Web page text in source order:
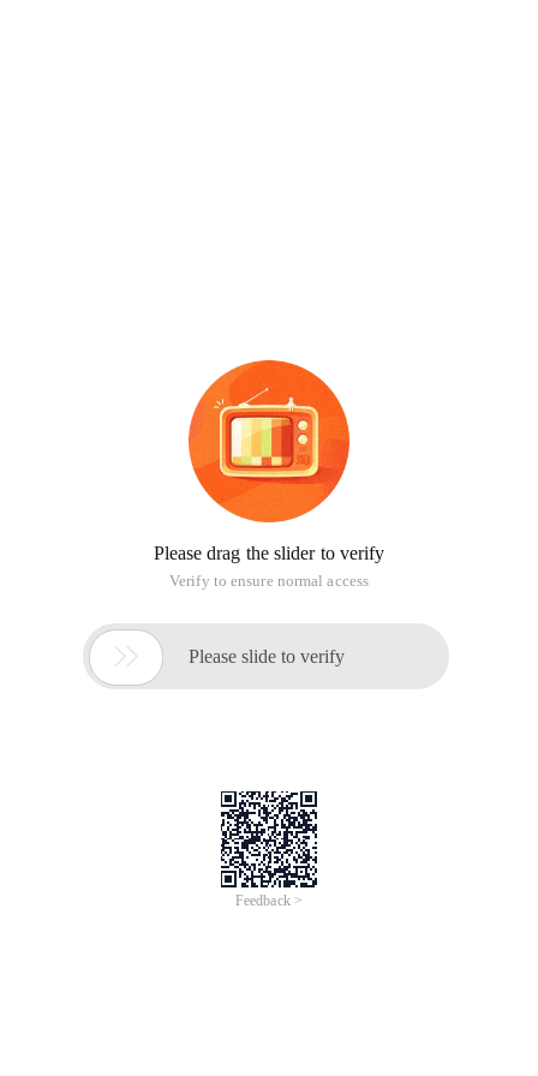
Please drag the slider to verify
Verify to ensure normal access
 Please slide to verify
Feedback >